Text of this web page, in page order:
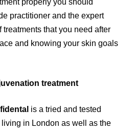
properly you should
practitioner and the expert
that you need after
and knowing your skin goals
treatment
is a tried and tested
in London as well as the